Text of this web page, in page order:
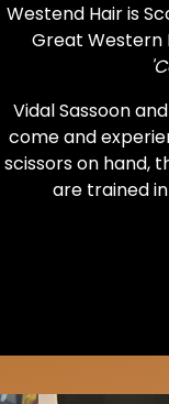
Westend Hair is
Great Western
Vidal Sassoon
come and
scissors on hand,
are trained